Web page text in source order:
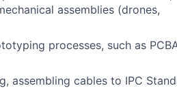
assemblies (drones,
processes, such as
assembling cables to IPC